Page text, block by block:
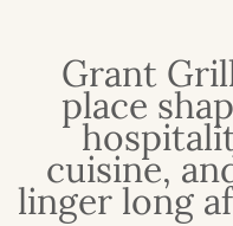
Grant
place
cuisine,
linger long